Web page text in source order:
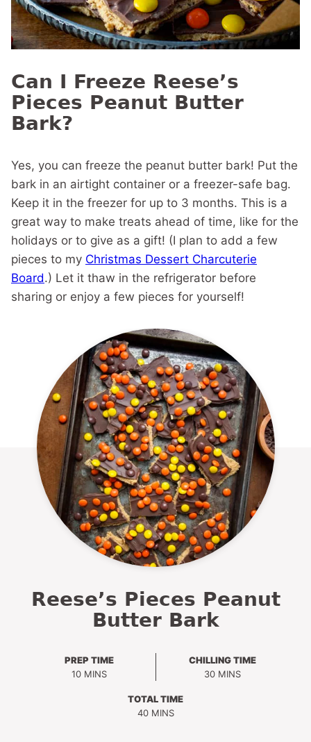
Can I Freeze Reese’s
Pieces Peanut Butter
Bark?
Yes, you can freeze the peanut butter bark! Put the
bark in an airtight container or a freezer-safe bag.
Keep it in the freezer for up to 3 months. This is a
great way to make treats ahead of time, like for the
holidays or to give as a gift! (I plan to add a few
pieces to my Christmas Dessert Charcuterie
Board.) Let it thaw in the refrigerator before
sharing or enjoy a few pieces for yourself!
Reese’s Pieces Peanut
Butter Bark
PREP TIME
10MINUTES
MINS
CHILLING TIME
30MINUTES
MINS
TOTAL TIME
40MINUTES
MINS